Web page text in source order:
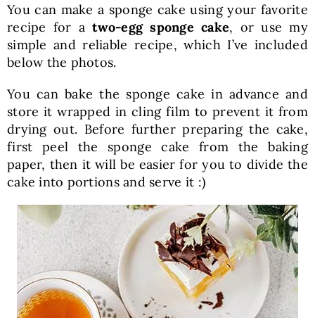
You can make a sponge cake using your favorite
recipe for atwo-egg sponge cake, or use my
simple and reliable recipe, which I’ve included
below the photos.
You can bake the sponge cake in advance and
store it wrapped in cling film to prevent it from
drying out. Before further preparing the cake,
first peel the sponge cake from the baking
paper, then it will be easier for you to divide the
cake into portions and serve it :)